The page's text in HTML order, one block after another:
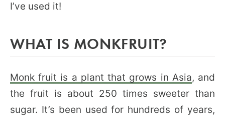
I’ve used it!
WHAT IS MONKFRUIT?
Monk fruit is a plant that grows in Asia, and
the fruit is about 250 times sweeter than
sugar. It’s been used for hundreds of years,